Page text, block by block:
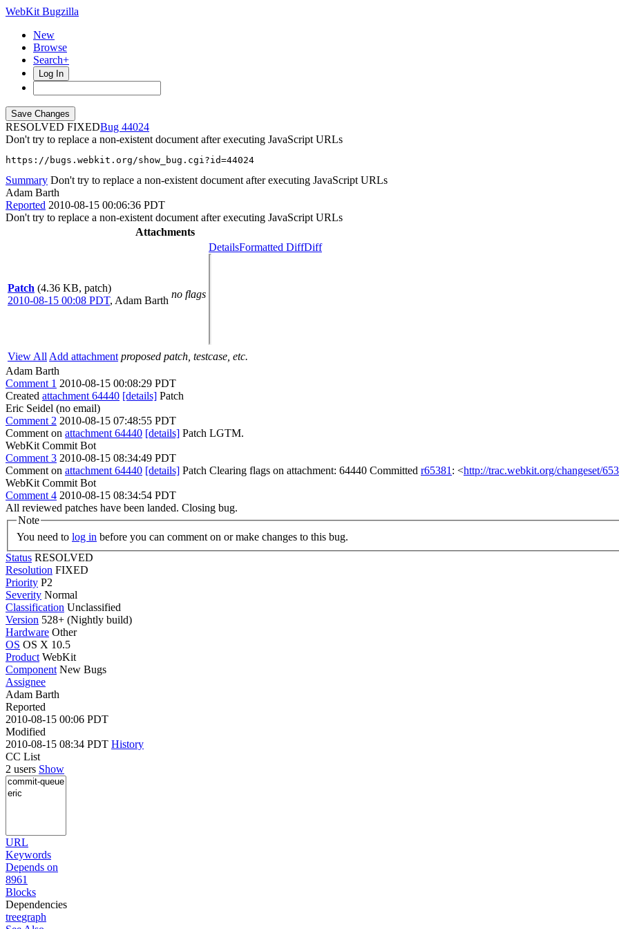
WebKit Bugzilla
New
Browse
Search+
Log In
RESOLVED FIXED
44024
Don't try to replace a non-existent document after executing JavaScript URLs
https://bugs.webkit.org/show_bug.cgi?id=44024
Summary Don't try to replace a non-existent document after executing JavaScript URLs
Adam Barth
Reported 2010-08-15 00:06:36 PDT
Don't try to replace a non-existent document after executing JavaScript URLs
Attachments
Patch (4.36 KB, patch)
2010-08-15 00:08 PDT, Adam Barth
no flags
DetailsFormatted DiffDiff
View All Add attachment proposed patch, testcase, etc.
Adam Barth
Comment 1 2010-08-15 00:08:29 PDT
Created attachment 64440 [details] Patch
Eric Seidel (no email)
Comment 2 2010-08-15 07:48:55 PDT
Comment on attachment 64440 [details] Patch LGTM.
WebKit Commit Bot
Comment 3 2010-08-15 08:34:49 PDT
Comment on attachment 64440 [details] Patch Clearing flags on attachment: 64440 Committed r65381 : <http://trac.webkit.org/changeset/
WebKit Commit Bot
Comment 4 2010-08-15 08:34:54 PDT
All reviewed patches have been landed. Closing bug.
Note
You need to log in before you can comment on or make changes to this bug.
Status RESOLVED
Resolution FIXED
Priority P2
Severity Normal
Classification Unclassified
Version 528+ (Nightly build)
Hardware Other
OS OS X 10.5
Product WebKit
Component New Bugs
Assignee
Adam Barth
Reported
2010-08-15 00:06 PDT
Modified
2010-08-15 08:34 PDT History
CC List
2 users Show
URL
Keywords
Depends on
8961
Blocks
Dependencies
treegraph